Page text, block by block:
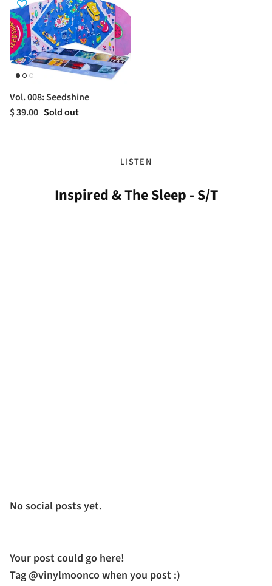
Vol. 008: Seedshine
$ 39.00 Sold out
LISTEN
Inspired & The Sleep - S/T
No social posts yet.
Your post could go here!
Tag @vinylmoonco when you post :)